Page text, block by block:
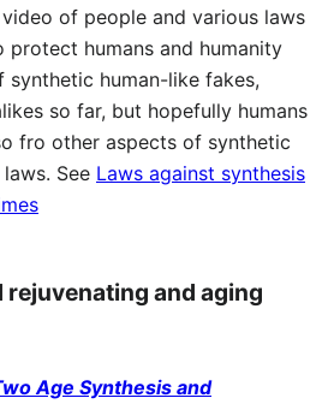
of people and various laws
protect humans and humanity
synthetic human-like fakes,
so far, but hopefully humans
fro other aspects of synthetic
See Laws against synthesis
rejuvenating and aging
Age Synthesis and